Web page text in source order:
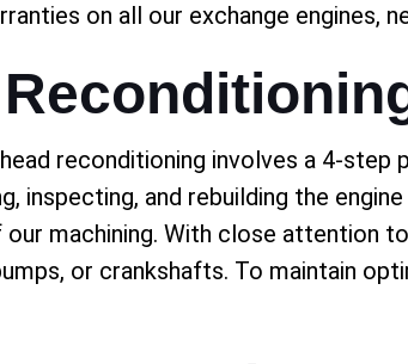
on all our exchange engines,
reconditioning involves a 4-
inspecting, and rebuilding the
machining. With close attention
or crankshafts. To maintain